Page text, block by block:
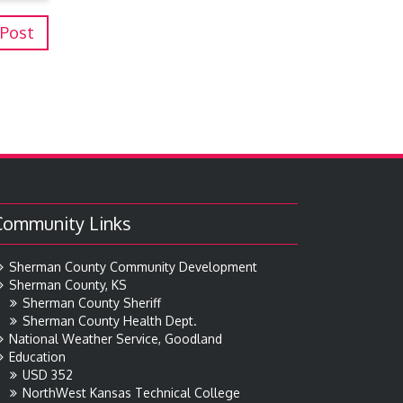
Links
Sherman County Community Development
Sherman County, KS
Sherman County Sheriff
Sherman County Health Dept.
National Weather Service, Goodland
Education
USD 352
NorthWest Kansas Technical College